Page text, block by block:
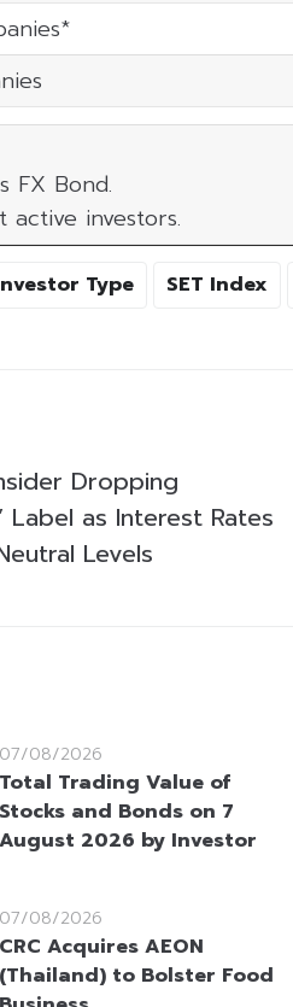
FX Bond.
active investors.
Type SET Index
Dropping
Label as Interest Rates
Levels
07/08/2026
Total Trading Value of
Stocks and Bonds on 7
August 2026 by Investor
07/08/2026
CRC Acquires AEON
(Thailand) to Bolster Food